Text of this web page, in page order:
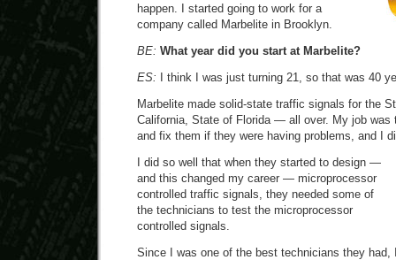
happen. I started going to work for a
company called Marbelite in Brooklyn.
BE: What year did you start at Marbelite?
ES: I think I was just turning 21, so that was 40
Marbelite made solid-state traffic signals for the
California, State of Florida — all over. My job
and fix them if they were having problems, and I
I did so well that when they started to design —
and this changed my career — microprocessor
controlled traffic signals, they needed some of
the technicians to test the microprocessor
controlled signals.
Since I was one of the best technicians they had,